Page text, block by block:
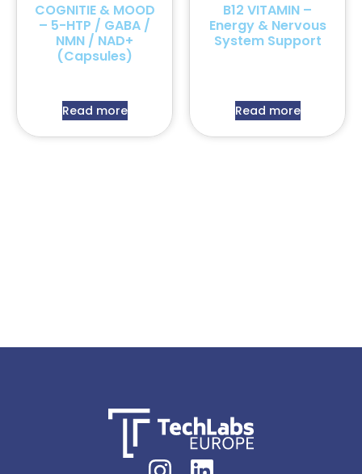
COGNITIE & MOOD
– 5-HTP / GABA /
NMN / NAD+
(Capsules)
Read more
B12 VITAMIN –
Energy & Nervous
System Support
Read more